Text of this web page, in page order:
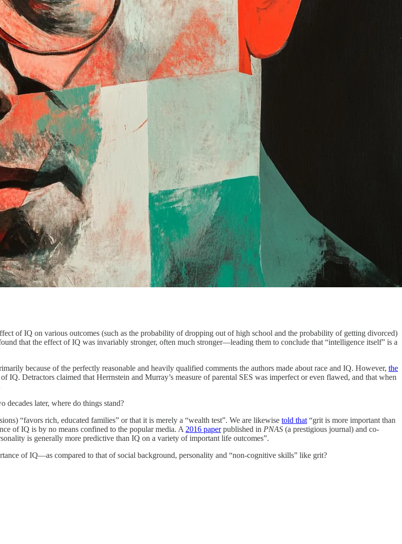
of IQ on various outcomes (such as the probability of dropping out of high school and the probability of getting divorced)
that the effect of IQ was invariably stronger, often much stronger—leading them to conclude that “intelligence itself” is a
because of the perfectly reasonable and heavily qualified comments the authors made about race and IQ. However, the
IQ. Detractors claimed that Herrnstein and Murray’s measure of parental SES was imperfect or even flawed, and that when
decades later, where do things stand?
“favors rich, educated families” or that it is merely a “wealth test”. We are likewise told that “grit is more important than
of IQ is by no means confined to the popular media. A 2016 paperpublished in PNAS (a prestigious journal) and co-
is generally more predictive than IQ on a variety of important life outcomes”.
of IQ—as compared to that of social background, personality and “non-cognitive skills” like grit?